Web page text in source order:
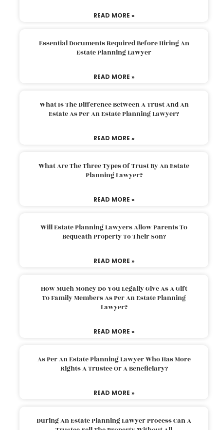
READ MORE »
Essential Documents Required Before Hiring An
Estate Planning Lawyer
READ MORE »
What Is The Difference Between A Trust And An
Estate As Per An Estate Planning Lawyer?
READ MORE »
What Are The Three Types Of Trust By An Estate
Planning Lawyer?
READ MORE »
Will Estate Planning Lawyers Allow Parents To
Bequeath Property To Their Son?
READ MORE »
How Much Money Do You Legally Give As A Gift
To Family Members As Per An Estate Planning
Lawyer?
READ MORE »
As Per An Estate Planning Lawyer Who Has More
Rights A Trustee Or A Beneficiary?
READ MORE »
During An Estate Planning Lawyer Process Can A